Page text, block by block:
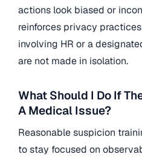
actions look biased or
reinforces privacy
involving HR or a
are not made in isolation.
What Should I Do If
A Medical Issue?
Reasonable suspicion
to stay focused on